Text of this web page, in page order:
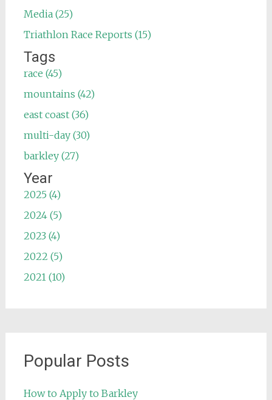
Media (25)
Triathlon Race Reports (15)
Tags
race (45)
mountains (42)
east coast (36)
multi-day (30)
barkley (27)
Year
2025 (4)
2024 (5)
2023 (4)
2022 (5)
2021 (10)
Popular Posts
How to Apply to Barkley